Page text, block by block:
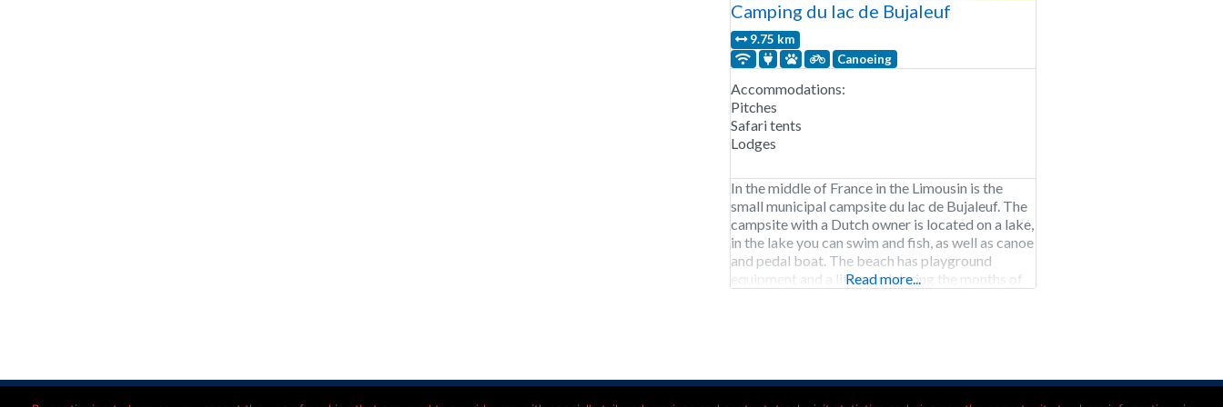
Camping du lac de Bujaleuf
9.75 km
Canoeing
Accommodations:
Pitches
Safari tents
Lodges
In the middle of France in the Limousin is the
small municipal campsite du lac de Bujaleuf. The
campsite with a Dutch owner is located on a lake,
in the lake you can swim and fish, as well as canoe
and pedal boat. The beach has playground
equipment and a lifeguard during the months of
Read more...